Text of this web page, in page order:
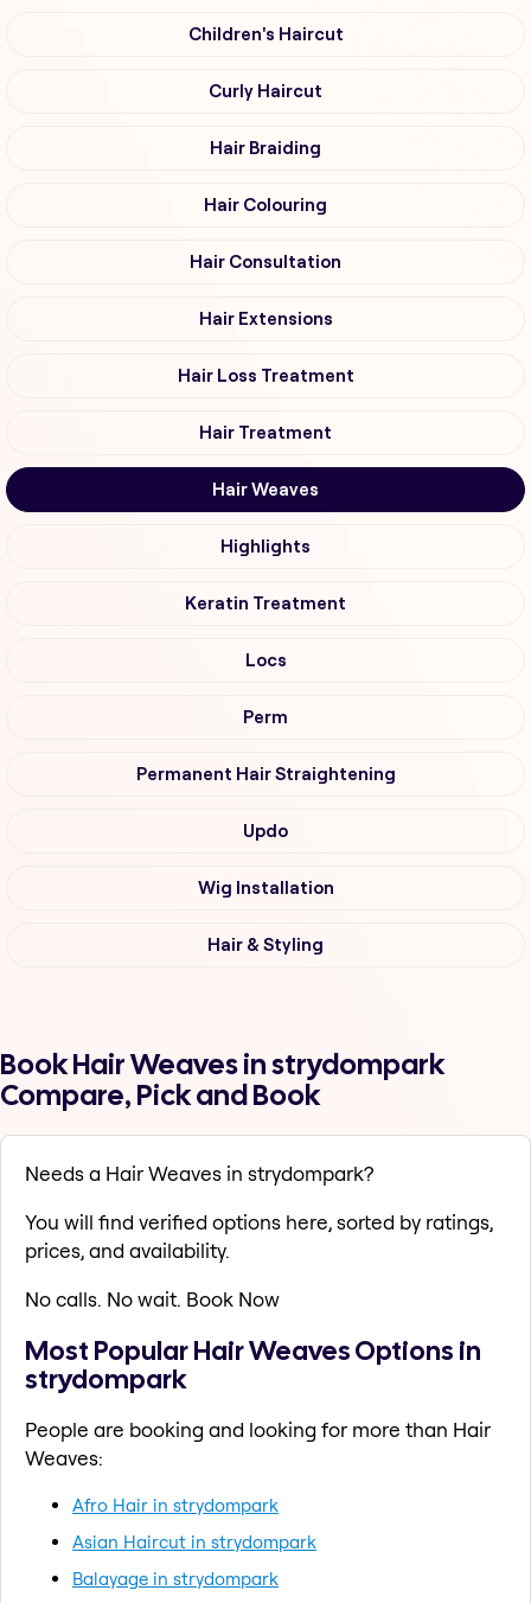
Children's Haircut
Curly Haircut
Hair Braiding
Hair Colouring
Hair Consultation
Hair Extensions
Hair Loss Treatment
Hair Treatment
Hair Weaves
Highlights
Keratin Treatment
Locs
Perm
Permanent Hair Straightening
Updo
Wig Installation
Hair & Styling
Book Hair Weaves in strydompark
Compare, Pick and Book
Needs a Hair Weaves in strydompark?
You will find verified options here, sorted by ratings,
prices, and availability.
No calls. No wait. Book Now
Most Popular Hair Weaves Options in
strydompark
People are booking and looking for more than Hair
Weaves:
Afro Hair in strydompark
Asian Haircut in strydompark
Balayage in strydompark